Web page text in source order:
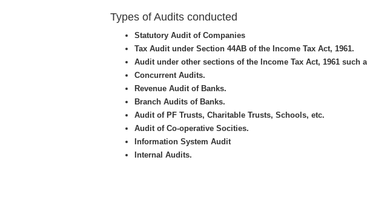
Types of Audits conducted
Statutory Audit of Companies
Tax Audit under Section 44AB of the Income Tax Act, 1961.
Audit under other sections of the Income Tax Act, 1961 such
Concurrent Audits.
Revenue Audit of Banks.
Branch Audits of Banks.
Audit of PF Trusts, Charitable Trusts, Schools, etc.
Audit of Co-operative Socities.
Information System Audit
Internal Audits.